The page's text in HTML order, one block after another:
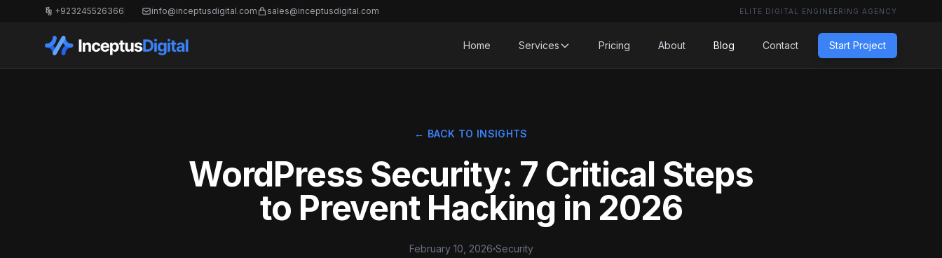
+923245526366 info@inceptusdigital.com sales@inceptusdigital.com ELITE DIGITAL ENGINEERING AGENCY
Home Services Pricing About Blog Contact Start Project
← BACK TO INSIGHTS
WordPress Security: 7 Critical Steps
to Prevent Hacking in 2026
February 10, 2026 Security